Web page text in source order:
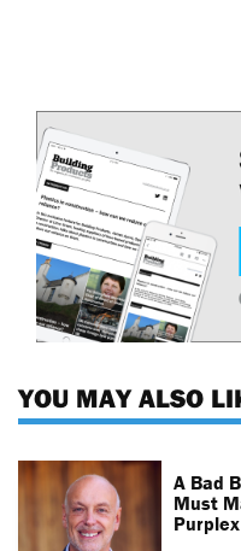
YOU MAY ALSO
A Bad
Must